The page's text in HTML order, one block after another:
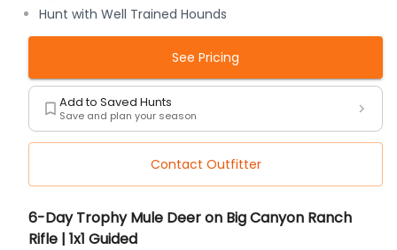
Description
6-Day Trophy Mule Deer on Big Canyon Ranch
Rifle | 1x1 Guided
Hunt with Well Trained Hounds
See Pricing
Add to Saved Hunts
Save and plan your season
Contact Outfitter